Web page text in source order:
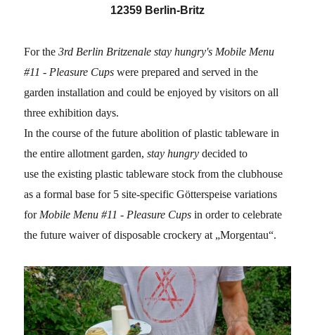
12359 Berlin-Britz
For the3rd Berlin Britzenale stay hungry's Mobile Menu
#11 - Pleasure Cups were prepared and served in the
garden installation and could be enjoyed by visitors on all
three exhibition days.
In the course of the future abolition of plastic tableware in
the entire allotment garden,stay hungry decided to
use the existing plastic tableware stock from the clubhouse
as a formal base for 5 site-specific Götterspeise variations
forMobile Menu #11 - Pleasure Cupsin order to celebrate
the future waiver of disposable crockery at „Morgentau“.